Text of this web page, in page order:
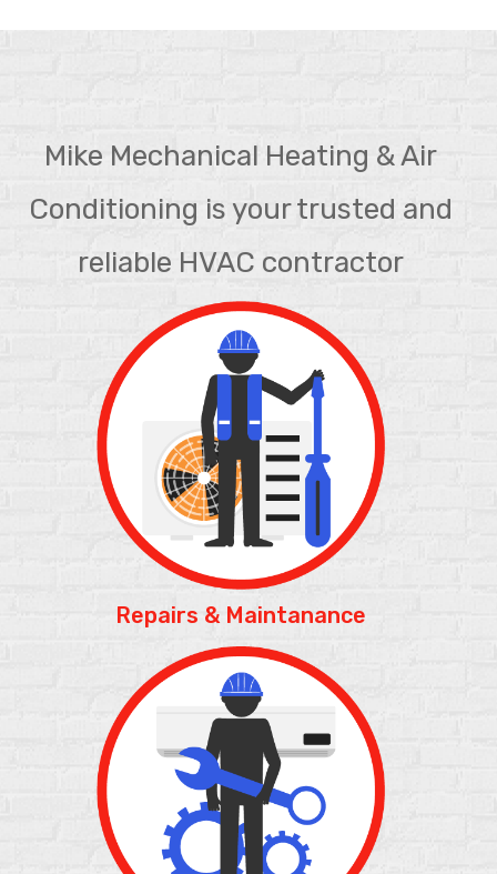
Mike Mechanical Heating & Air
Conditioning is your trusted and
reliable HVAC contractor
Repairs & Maintanance